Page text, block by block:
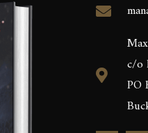
c/o
PO